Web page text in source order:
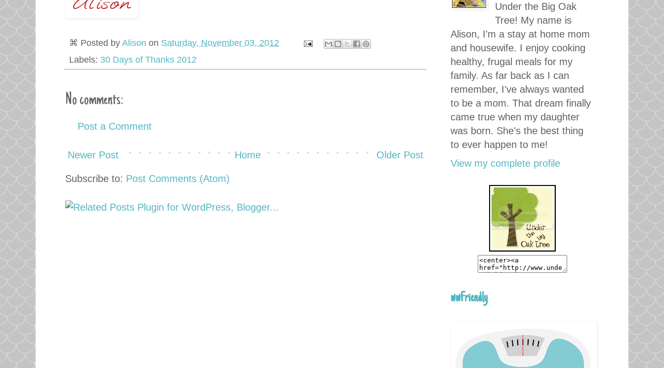
⌘ Posted by Alison on Saturday, November 03, 2012
Labels: 30 Days of Thanks 2012
No comments:
Post a Comment
Newer Post Older Post
Home
Subscribe to: Post Comments (Atom)
Under the Big Oak
Tree! My name is
Alison, I'm a stay at home mom
and housewife. I enjoy cooking
healthy, frugal meals for my
family. As far back as I can
remember, I've always wanted
to be a mom. That dream finally
came true when my daughter
was born. She's the best thing
to ever happen to me!
View my complete profile
wwFriendly